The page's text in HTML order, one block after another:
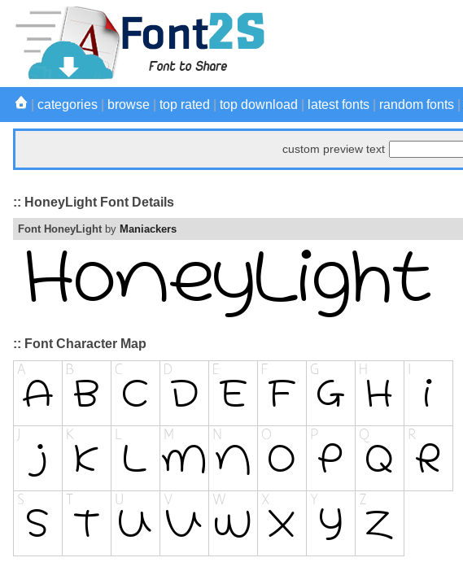
categories browse top rated top download latest fonts random fonts
custom preview text
:: HoneyLight Font Details
Font HoneyLight by Maniackers
:: Font Character Map